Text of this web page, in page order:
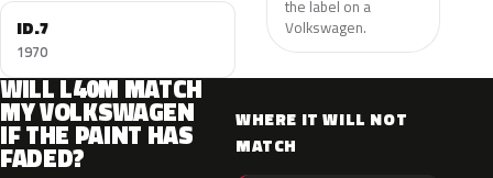
ID.7
1970
the label on a
Volkswagen.
WILL L40M MATCH
MY VOLKSWAGEN
IF THE PAINT HAS
FADED?
WHERE IT WILL NOT
MATCH